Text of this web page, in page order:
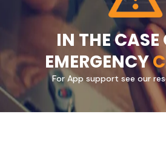
IN THE CASE
EMERGENCY
For App support see our